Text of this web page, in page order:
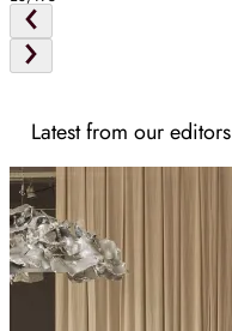
Latest from our editors